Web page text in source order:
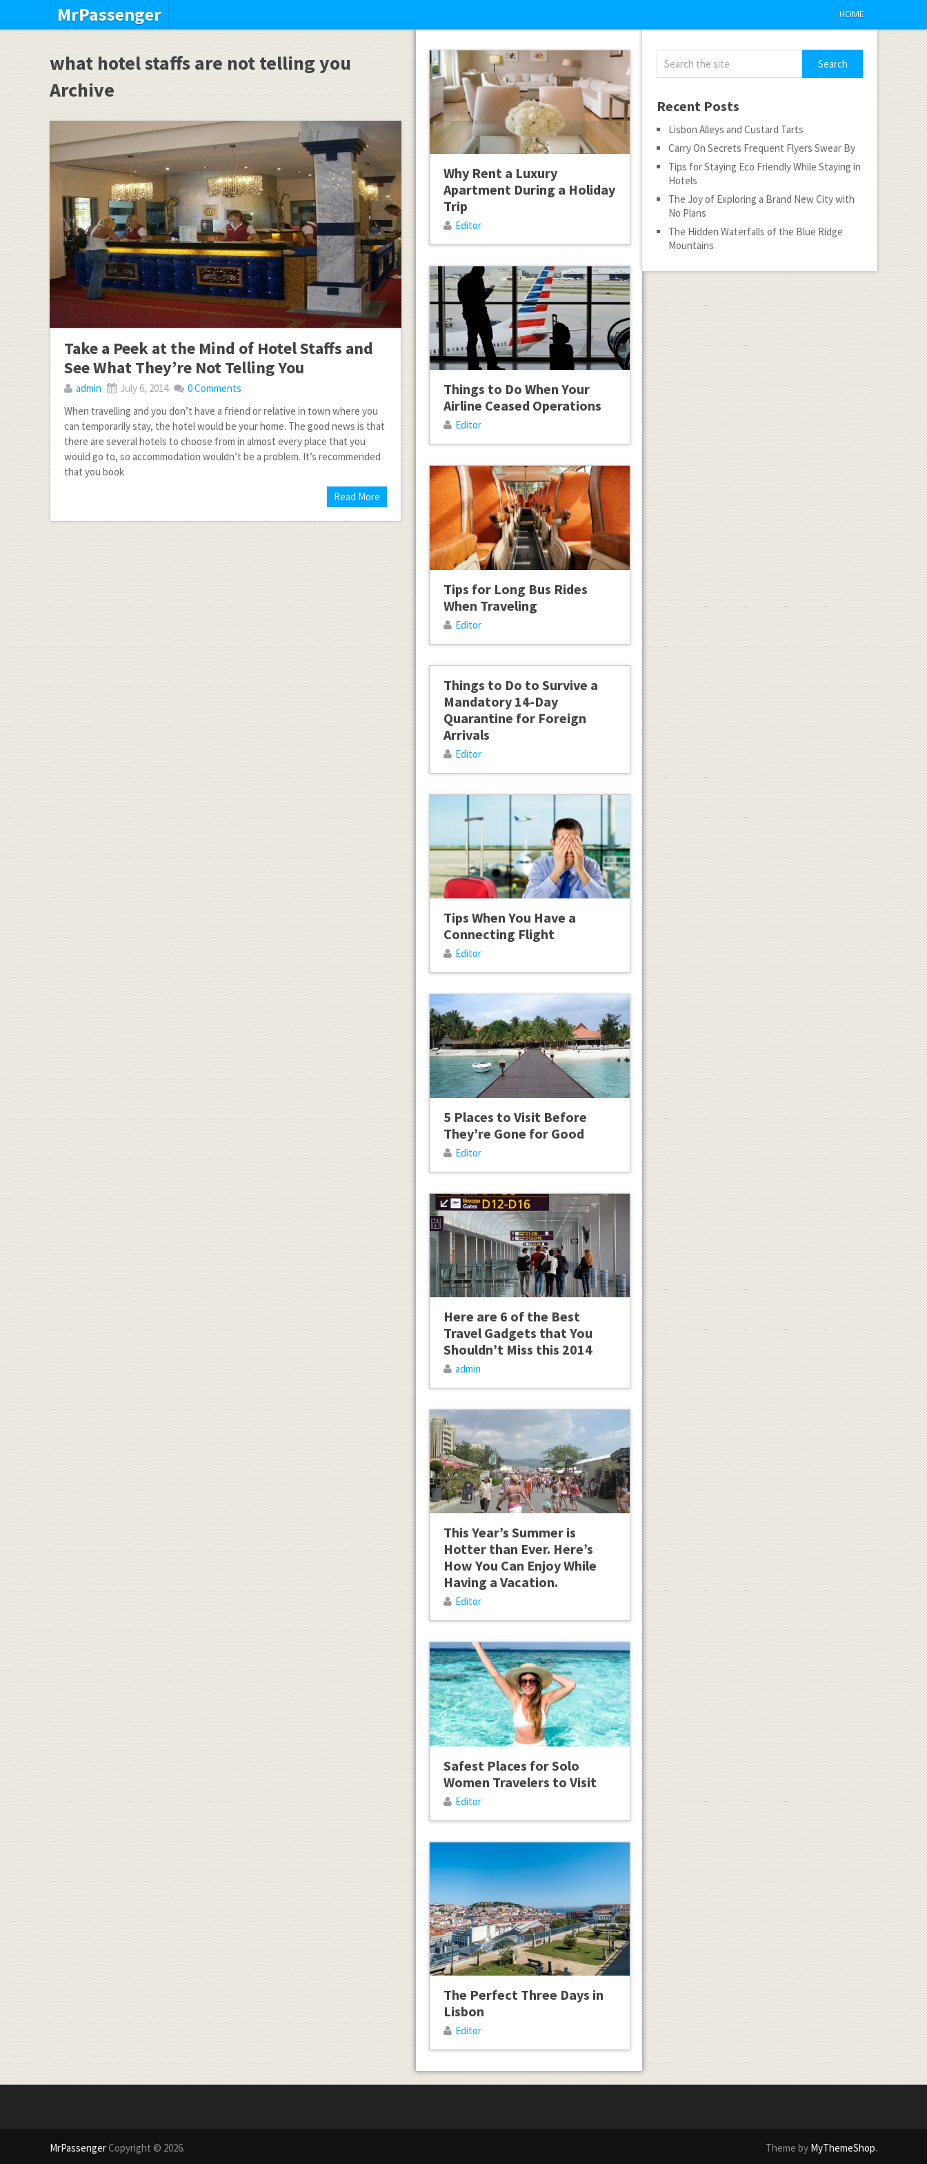
MrPassenger HOME
what hotel staffs are not telling you
Archive
Take a Peek at the Mind of Hotel Staffs and
See What They’re Not Telling You
admin July 6, 2014
0 Comments
When travelling and you don’t have a friend or relative in town where you
can temporarily stay, the hotel would be your home. The good news is that
there are several hotels to choose from in almost every place that you
would go to, so accommodation wouldn’t be a problem. It’s recommended
that you book
Read More
Why Rent a Luxury
Apartment During a Holiday
Trip
Editor
Things to Do When Your
Airline Ceased Operations
Editor
Tips for Long Bus Rides
When Traveling
Editor
Things to Do to Survive a
Mandatory 14-Day
Quarantine for Foreign
Arrivals
Editor
Tips When You Have a
Connecting Flight
Editor
5 Places to Visit Before
They’re Gone for Good
Editor
Here are 6 of the Best
Travel Gadgets that You
Shouldn’t Miss this 2014
admin
This Year’s Summer is
Hotter than Ever. Here’s
How You Can Enjoy While
Having a Vacation.
Editor
Safest Places for Solo
Women Travelers to Visit
Editor
The Perfect Three Days in
Lisbon
Editor
Recent Posts
Lisbon Alleys and Custard Tarts
Carry On Secrets Frequent Flyers Swear By
Tips for Staying Eco Friendly While Staying in
Hotels
The Joy of Exploring a Brand New City with
No Plans
The Hidden Waterfalls of the Blue Ridge
Mountains
MrPassengerCopyright © 2026. Theme by MyThemeShop.